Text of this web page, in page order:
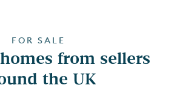
FOR SALE
from sellers
the UK